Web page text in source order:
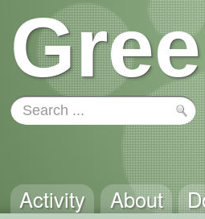
Activity About